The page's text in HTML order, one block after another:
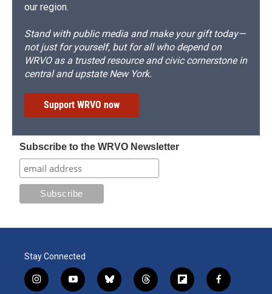
our region.
Stand with public media and make your gift today—
not just for yourself, but for all who depend on
WRVO as a trusted resource and civic cornerstone in
central and upstate New York.
Support WRVO now
Subscribe to the WRVO Newsletter
Stay Connected
i
y
b
t
f
f